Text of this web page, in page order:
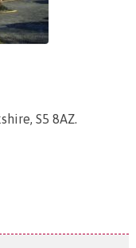
S5 8AZ.